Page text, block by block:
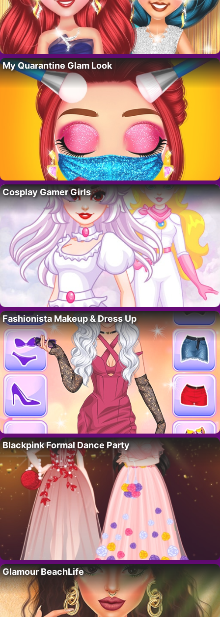
My Quarantine Glam Look
Cosplay Gamer Girls
Fashionista Makeup & Dress Up
Blackpink Formal Dance Party
Glamour BeachLife